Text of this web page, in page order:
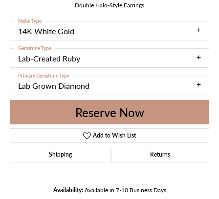
Double Halo-Style Earrings
14K White Gold
Metal Type
Lab-Created Ruby
Gemstone Type
Lab Grown Diamond
Primary Gemstone Type
Reserve Now
Add to Wish List
Shipping Returns
Availability: Available in 7-10 Business Days